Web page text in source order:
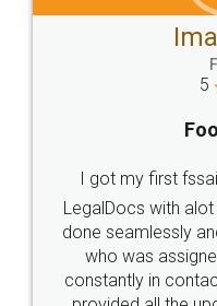
Industry Experts.